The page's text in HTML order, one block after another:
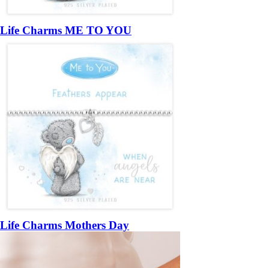
Life Charms ME TO YOU
Life Charms Mothers Day